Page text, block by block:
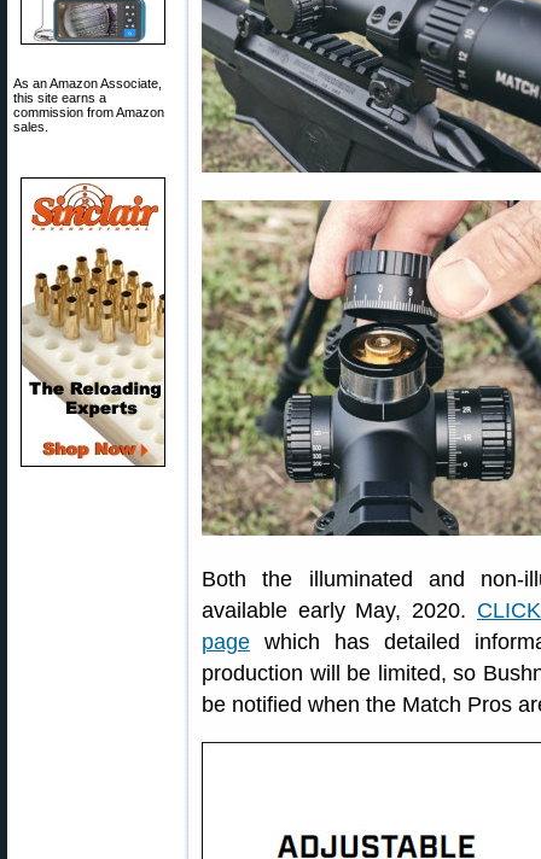
As an Amazon Associate,
this site earns a
commission from Amazon
sales.
Both the illuminated and non-
available early May, 2020.
page which has detailed
production will be limited, so
be notified when the Match Pros